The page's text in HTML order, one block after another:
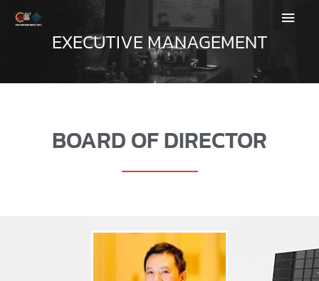
MAIN
EXECUTIVE MANAGEMENT
BOARD OF DIRECTOR